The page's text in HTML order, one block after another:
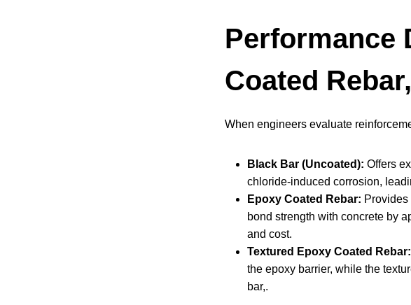
Performance
Coated
When engineers evaluate
Black Bar (Uncoated): Offers
chloride-induced corrosion,
Epoxy Coated Rebar:
bond strength with concrete by
and cost.
Textured Epoxy Coated Rebar:
the epoxy barrier, while the
bar,.